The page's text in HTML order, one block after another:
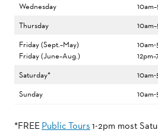
Wednesday
Thursday
Friday (Sept.–May)
Friday (June–Aug.)
10am-
Saturday*
10am-
Sunday
10am-
*FREEPublic Tours1-2pm most